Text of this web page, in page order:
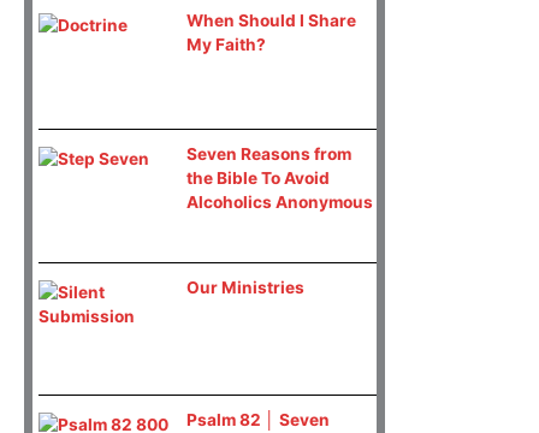
When Should I Share
My Faith?
Seven Reasons from
the Bible To Avoid
Alcoholics Anonymous
Our Ministries
Psalm 82 │ Seven